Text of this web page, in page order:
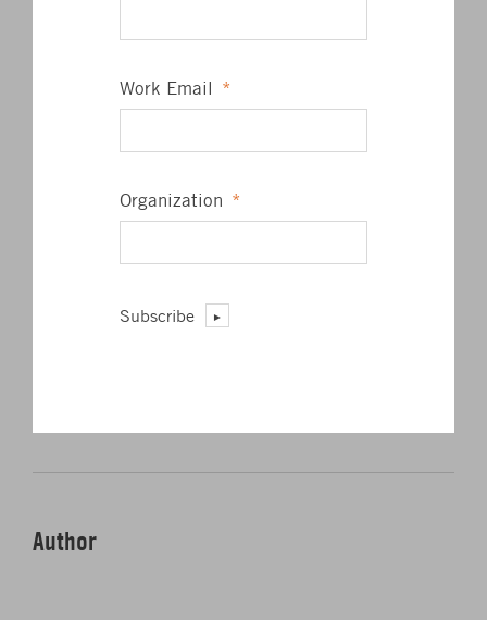
Author
Work Email *
Organization *
Subscribe